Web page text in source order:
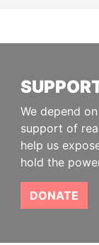
We depend
support of
help us
hold the
DONATE